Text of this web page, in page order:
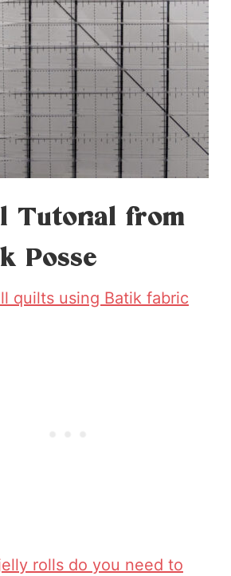
Tutorial from
Posse
quilts using Batik fabric
rolls do you need to